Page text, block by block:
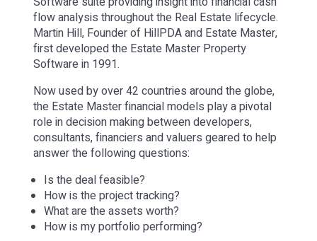
flow analysis throughout the Real Estate lifecycle.
Martin Hill, Founder of HillPDA and Estate Master,
first developed the Estate Master Property
Software in 1991.
Now used by over 42 countries around the globe,
the Estate Master financial models play a pivotal
role in decision making between developers,
consultants, financiers and valuers geared to help
answer the following questions:
Is the deal feasible?
How is the project tracking?
What are the assets worth?
How is my portfolio performing?